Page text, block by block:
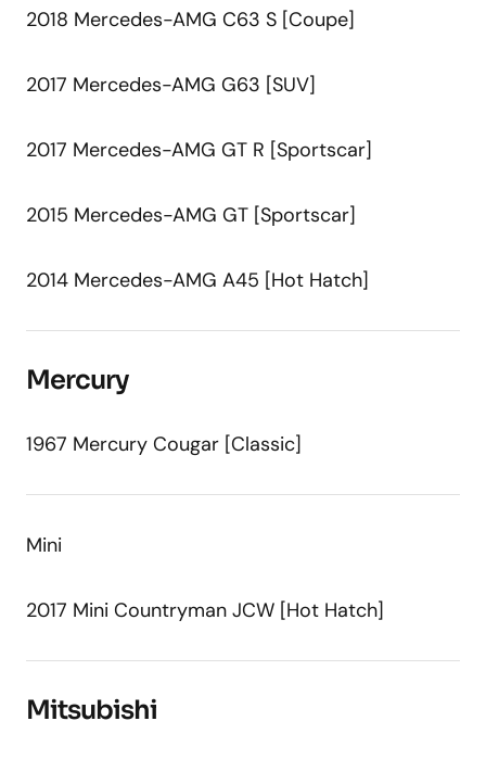
2018 Mercedes-AMG C63 S [Coupe]
2017 Mercedes-AMG G63 [SUV]
2017 Mercedes-AMG GT R [Sportscar]
2015 Mercedes-AMG GT [Sportscar]
2014 Mercedes-AMG A45 [Hot Hatch]
Mercury
1967 Mercury Cougar [Classic]
Mini
2017 Mini Countryman JCW [Hot Hatch]
Mitsubishi